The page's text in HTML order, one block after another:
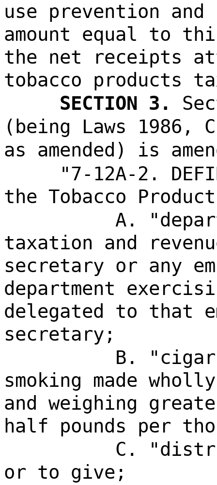
use prevention
amount equal to
the net receipts
tobacco products
SECTION 3.
(being Laws 1986,
as amended) is
"7-12A-2.
the Tobacco
A.
taxation and
secretary or any
department
delegated to that
secretary;
B.
smoking made
and weighing
half pounds per
C.
or to give;